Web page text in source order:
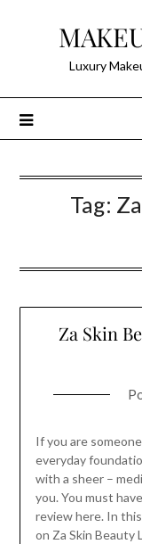
Luxury
Tag:
Za Skin
If you are
everyday
with a sheer –
you. You must
review here. In
on Za Skin Beauty